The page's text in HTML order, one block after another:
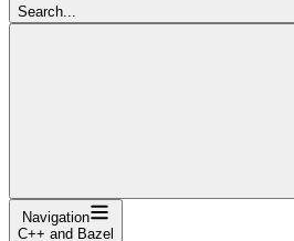
Search...
Navigation
C++ and Bazel